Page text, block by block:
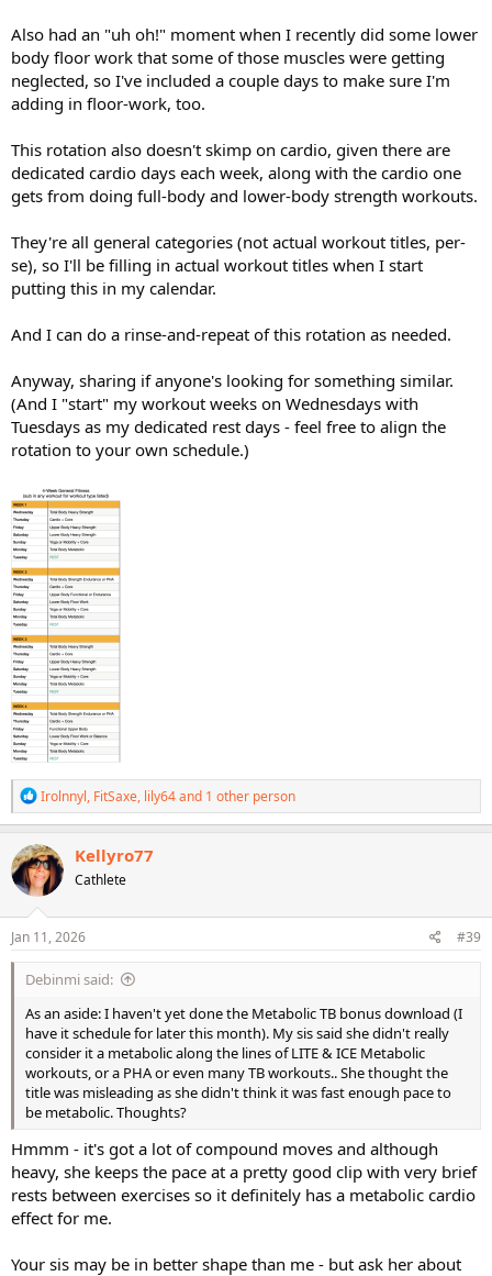
Also had an "uh oh!" moment when I recently did some lower
body floor work that some of those muscles were getting
neglected, so I've included a couple days to make sure I'm
adding in floor-work, too.
This rotation also doesn't skimp on cardio, given there are
dedicated cardio days each week, along with the cardio one
gets from doing full-body and lower-body strength workouts.
They're all general categories (not actual workout titles, per-
se), so I'll be filling in actual workout titles when I start
putting this in my calendar.
And I can do a rinse-and-repeat of this rotation as needed.
Anyway, sharing if anyone's looking for something similar.
(And I "start" my workout weeks on Wednesdays with
Tuesdays as my dedicated rest days - feel free to align the
rotation to your own schedule.)
R
e
a
c
t
i
o
n
s
Irolnnyl, FitSaxe, lily64and 1 other person
Kellyro77
Cathlete
Jan 11, 2026 #39
Debinmi said:
As an aside: I haven't yet done the Metabolic TB bonus download (I
have it schedule for later this month). My sis said she didn't really
consider it a metabolic along the lines of LITE & ICE Metabolic
workouts, or a PHA or even many TB workouts.. She thought the
title was misleading as she didn't think it was fast enough pace to
be metabolic. Thoughts?
Hmmm - it's got a lot of compound moves and although
heavy, she keeps the pace at a pretty good clip with very brief
rests between exercises so it definitely has a metabolic cardio
effect for me.
Your sis may be in better shape than me - but ask her about